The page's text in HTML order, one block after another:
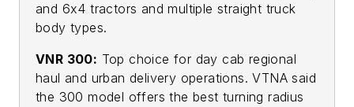
and 6x4 tractors and multiple straight truck
body types.
VNR 300: Top choice for day cab regional
haul and urban delivery operations. VTNA said
the 300 model offers the best turning radius